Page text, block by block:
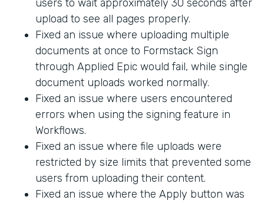
users to wait approximately 30 seconds after
upload to see all pages properly.
Fixed an issue where uploading multiple
documents at once to Formstack Sign
through Applied Epic would fail, while single
document uploads worked normally.
Fixed an issue where users encountered
errors when using the signing feature in
Workflows.
Fixed an issue where file uploads were
restricted by size limits that prevented some
users from uploading their content.
Fixed an issue where the Apply button was